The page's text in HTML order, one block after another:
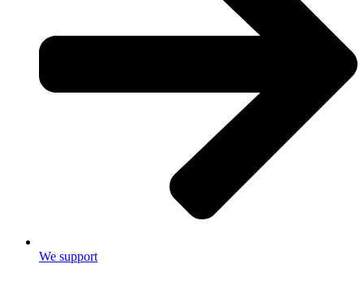
We support